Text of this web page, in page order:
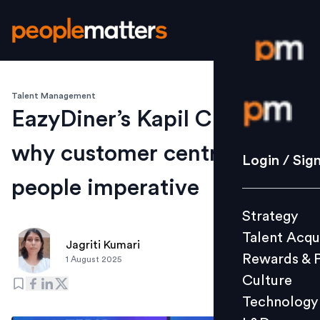
Login /
Strategy
Culture
L&D
Login /
Strategy
Talent
Rewards &
Culture
Technology
Talent Management
EazyDiner’s Kapil Chopra on
why customer centricity is a
people imperative
Jagriti Kumari
1 August 2025